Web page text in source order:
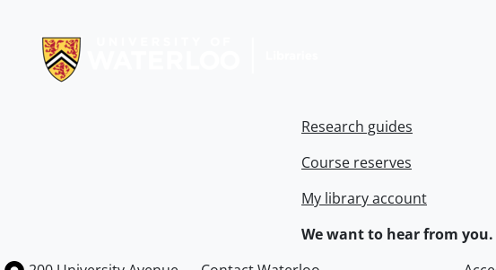
Research guides
Course reserves
My library account
We want to hear from you.